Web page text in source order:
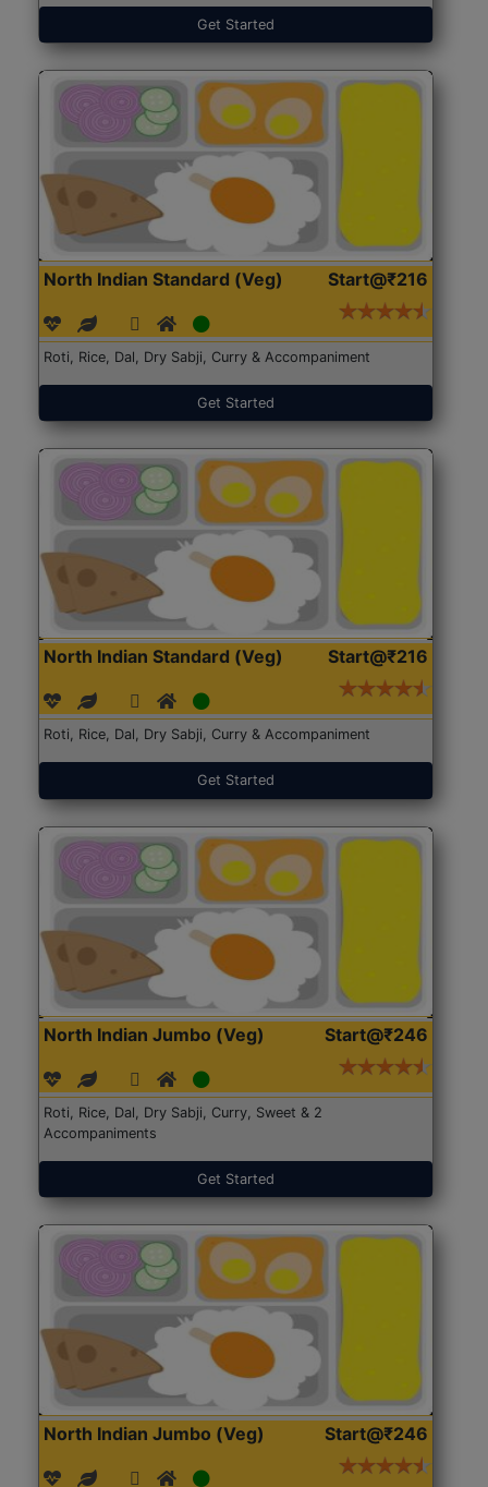
Get Started
North Indian Standard (Veg) Start@₹216
Roti, Rice, Dal, Dry Sabji, Curry & Accompaniment
Get Started
North Indian Standard (Veg) Start@₹216
Roti, Rice, Dal, Dry Sabji, Curry & Accompaniment
Get Started
North Indian Jumbo (Veg) Start@₹246
Roti, Rice, Dal, Dry Sabji, Curry, Sweet & 2
Accompaniments
Get Started
North Indian Jumbo (Veg) Start@₹246